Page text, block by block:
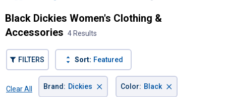
Black Dickies Women's Clothing &
Accessories 4 Results
FILTERS Sort: Featured
Clear All
Brand : Dickies × Color: Black ×